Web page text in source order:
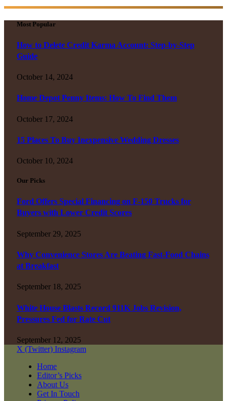
Most Popular
How to Delete Credit Karma Account: Step-by-Step
Guide
October 14, 2024
Home Depot Penny Items: How To Find Them
October 17, 2024
15 Places To Buy Inexpensive Wedding Dresses
October 10, 2024
Our Picks
Ford Offers Special Financing on F-150 Trucks for
Buyers with Lower Credit Scores
September 29, 2025
Why Convenience Stores Are Beating Fast-Food Chains
at Breakfast
September 18, 2025
White House Blasts Record 911K Jobs Revision,
Pressures Fed for Rate Cut
September 12, 2025
X (Twitter) Instagram
Home
Editor’s Picks
About Us
Get In Touch